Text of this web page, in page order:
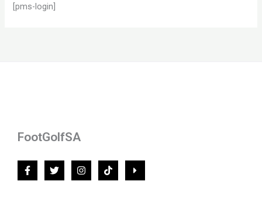
[pms-login]
FootGolfSA